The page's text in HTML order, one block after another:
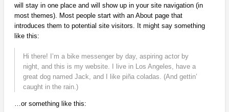
will stay in one place and will show up in your site navigation (in
most themes). Most people start with an About page that
introduces them to potential site visitors. It might say something
like this:
Hi there! I’m a bike messenger by day, aspiring actor by
night, and this is my website. I live in Los Angeles, have a
great dog named Jack, and I like piña coladas. (And gettin’
caught in the rain.)
…or something like this: